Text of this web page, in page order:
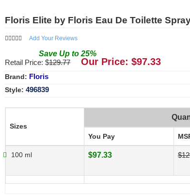
Floris Elite by Floris Eau De Toilette
Add Your Reviews
Save Up to 25%
Retail Price: $129.77 Our Price: $97.33
Brand: Floris
Style: 496839
Sizes
You Pay
100 ml $97.33